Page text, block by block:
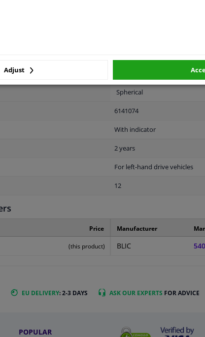
Spherical
6141074
With indicator
2 years
For left-hand drive vehicles
12
Price
(this product)
Manufacturer
BLIC
EU DELIVERY: 2-3 DAYS ASK OUR EXPERTS FOR ADVICE
POPULAR
Adjust